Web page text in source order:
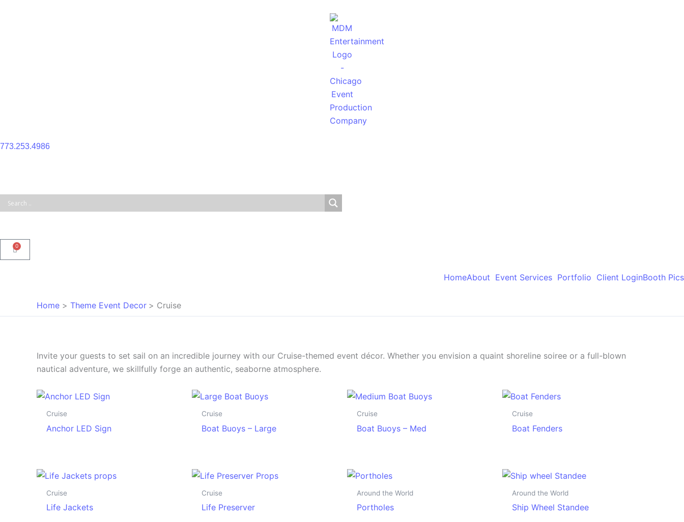
773.253.4986
0
Cart
HomeAbout Event Services Portfolio Client LoginBooth Pics
Home Theme Event Decor Cruise
Invite your guests to set sail on an incredible journey with our Cruise-themed event décor. Whether you envision a quaint shoreline soiree or a full-blown
nautical adventure, we skillfully forge an authentic, seaborne atmosphere.
Cruise
Anchor LED Sign
Cruise
Boat Buoys – Large
Cruise
Boat Buoys – Med
Cruise
Boat Fenders
Cruise
Life Jackets
Cruise
Life Preserver
Around the World
Portholes
Around the World
Ship Wheel Standee